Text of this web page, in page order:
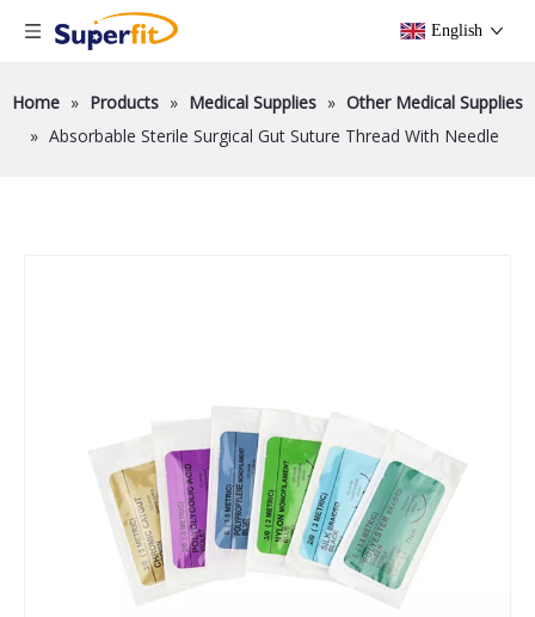
English
Home » Products » Medical Supplies » Other Medical Supplies
» Absorbable Sterile Surgical Gut Suture Thread With Needle